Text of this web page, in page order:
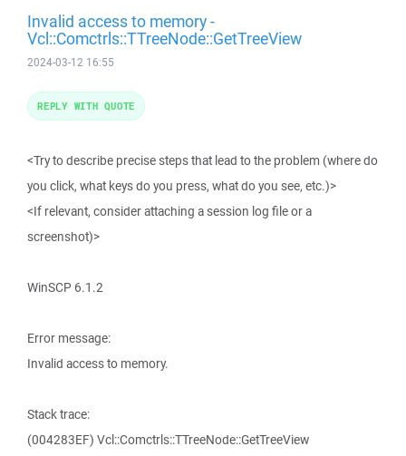
Invalid access to memory -
Vcl::Comctrls::TTreeNode::GetTreeView
2024-03-12 16:55
<Try to describe precise steps that lead to the problem (where do
you click, what keys do you press, what do you see, etc.)>
<If relevant, consider attaching a session log file or a
screenshot)>
WinSCP 6.1.2
Error message:
Invalid access to memory.
Stack trace:
(004283EF) Vcl::Comctrls::TTreeNode::GetTreeView
REPLY WITH QUOTE